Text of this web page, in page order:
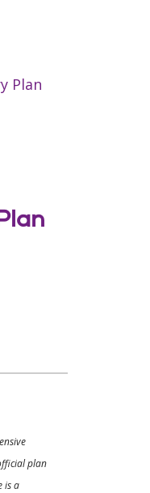
Plan
plan
is a